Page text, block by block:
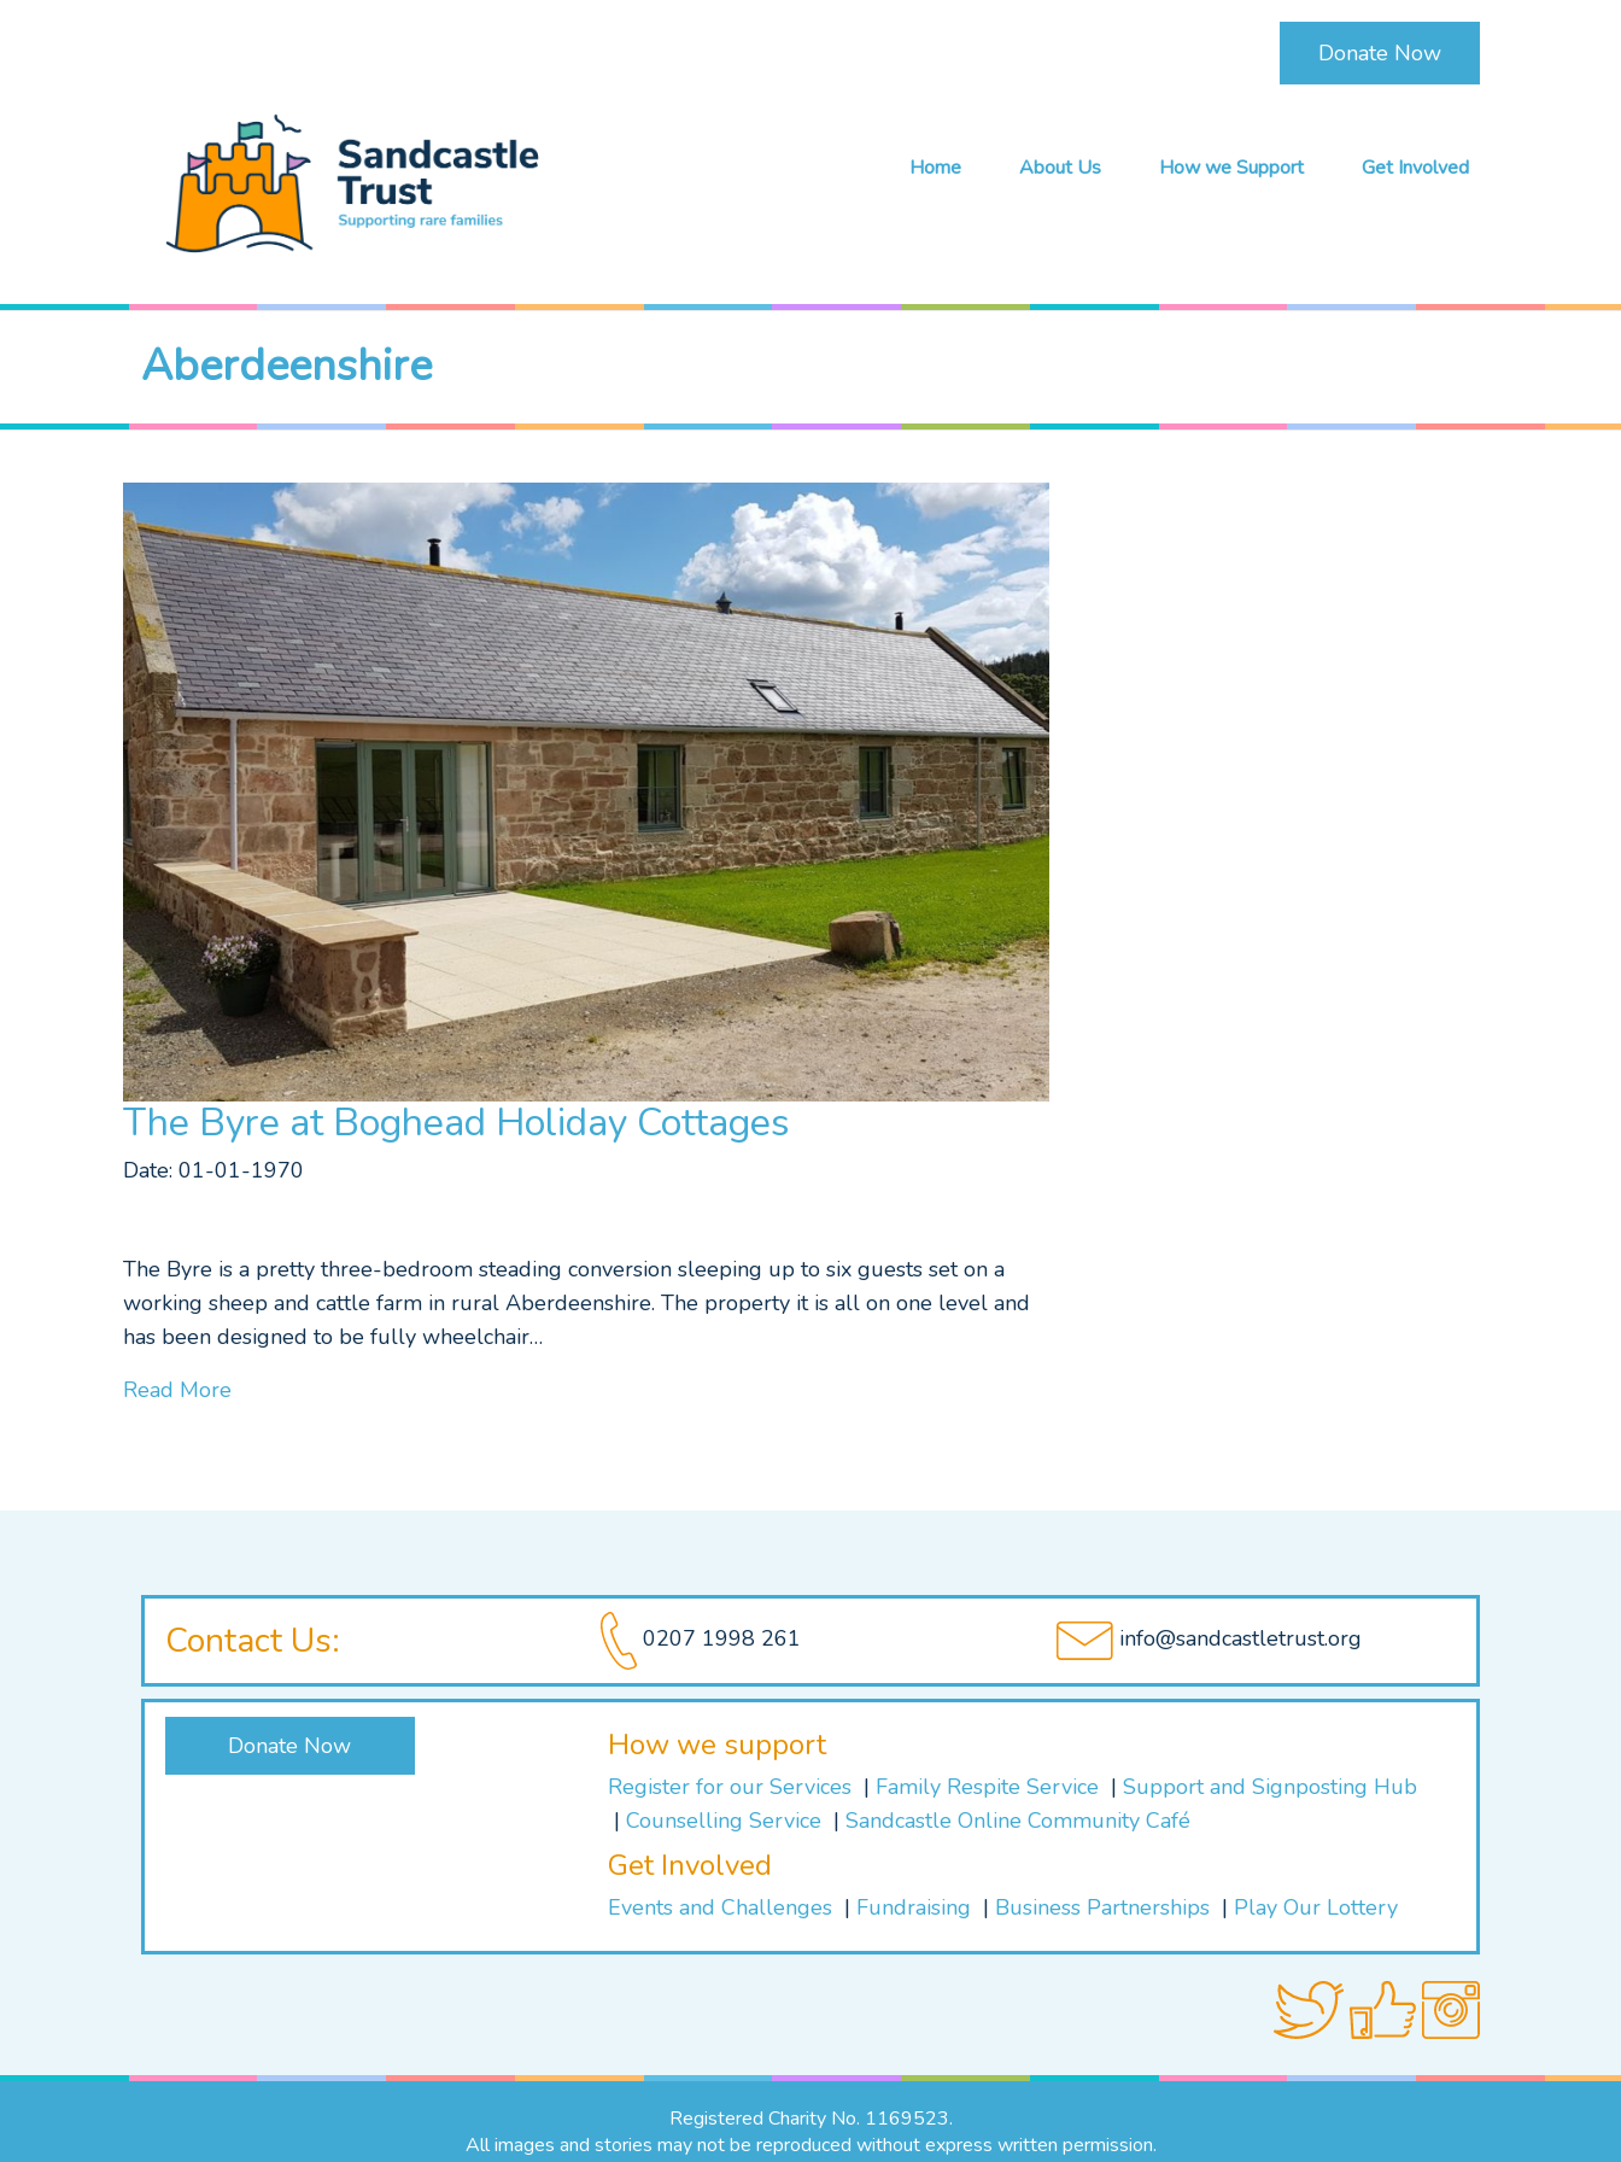
Donate Now
Home About Us How we Support Get Involved
Aberdeenshire
The Byre at Boghead Holiday Cottages
Date: 01-01-1970
The Byre is a pretty three-bedroom steading conversion sleeping up to six guests set on a
working sheep and cattle farm in rural Aberdeenshire. The property it is all on one level and
has been designed to be fully wheelchair…
Read More
Contact Us: 0207 1998 261 info@sandcastletrust.org
Donate Now How we support
Register for our Services Family Respite Service
Support and Signposting Hub
Counselling Service
Sandcastle Online Community Café
Get Involved
Events and Challenges Fundraising Business Partnerships Play Our Lottery
Registered Charity No. 1169523.
All images and stories may not be reproduced without express written permission.